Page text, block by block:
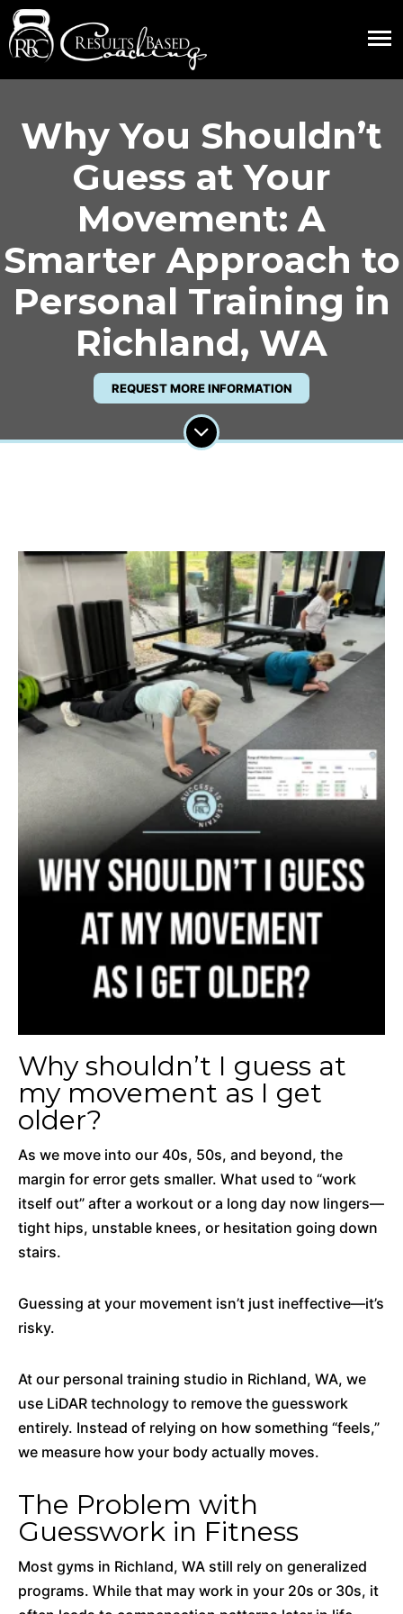
Why You Shouldn’t
Guess at Your
Movement: A
Smarter Approach to
Personal Training in
Richland, WA
REQUEST MORE INFORMATION
Why shouldn’t I guess at
my movement as I get
older?
As we move into our 40s, 50s, and beyond, the
margin for error gets smaller. What used to “work
itself out” after a workout or a long day now lingers—
tight hips, unstable knees, or hesitation going down
stairs.
Guessing at your movement isn’t just ineffective—it’s
risky.
At our personal training studio in Richland, WA, we
use LiDAR technology to remove the guesswork
entirely. Instead of relying on how something “feels,”
we measure how your body actually moves.
The Problem with
Guesswork in Fitness
Most gyms in Richland, WA still rely on generalized
programs. While that may work in your 20s or 30s, it